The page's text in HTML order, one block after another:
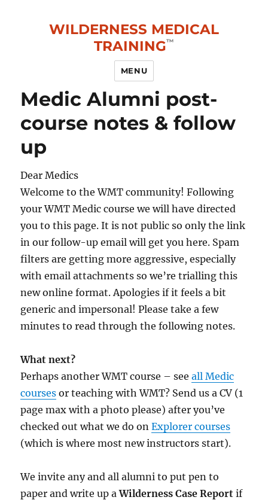
WILDERNESS MEDICAL
TRAINING
MENU
Medic Alumni post-
course notes & follow
up
Dear Medics
Welcome to the WMT community! Following
your WMT Medic course we will have directed
you to this page. It is not public so only the link
in our follow-up email will get you here. Spam
filters are getting more aggressive, especially
with email attachments so we’re trialling this
new online format. Apologies if it feels a bit
generic and impersonal! Please take a few
minutes to read through the following notes.
What next?
Perhaps another WMT course – seeall Medic
courses or teaching with WMT? Send us a CV (1
page max with a photo please) after you’ve
checked out what we do onExplorer courses
(which is where most new instructors start).
We invite any and all alumni to put pen to
paper and write up aWilderness Case Report if